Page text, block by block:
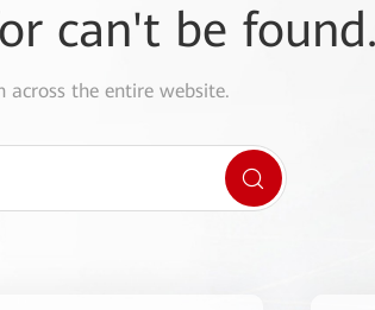
can't be found.
across the entire website.